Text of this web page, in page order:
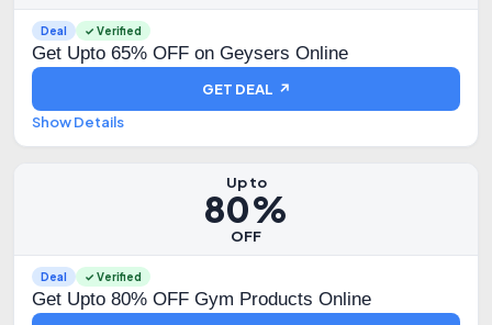
Deal ✓ Verified
Get Upto 65% OFF on Geysers Online
GET DEAL ↗
Show Details
Up to
80%
OFF
Deal ✓ Verified
Get Upto 80% OFF Gym Products Online